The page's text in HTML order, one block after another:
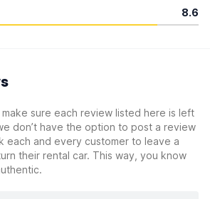
8.6
sure each review listed here is left
don’t have the option to post a review
each and every customer to leave a
their rental car. This way, you know